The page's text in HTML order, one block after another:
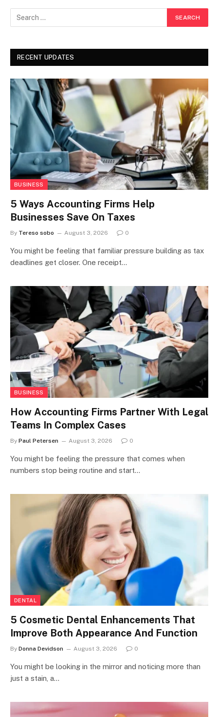
RECENT UPDATES
BUSINESS
5 Ways Accounting Firms Help
Businesses Save On Taxes
By Tereso sobo August 3, 2026 0
You might be feeling that familiar pressure building as tax
deadlines get closer. One receipt…
BUSINESS
How Accounting Firms Partner With Legal
Teams In Complex Cases
By Paul Petersen August 3, 2026 0
You might be feeling the pressure that comes when
numbers stop being routine and start…
DENTAL
5 Cosmetic Dental Enhancements That
Improve Both Appearance And Function
By Donna Devidson August 3, 2026 0
You might be looking in the mirror and noticing more than
just a stain, a…